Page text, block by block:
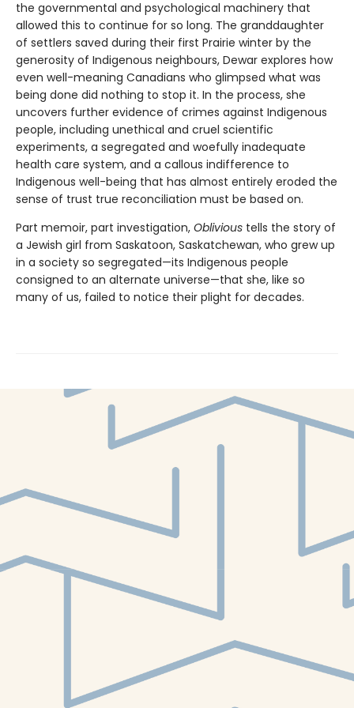
the governmental and psychological machinery that
allowed this to continue for so long. The granddaughter
of settlers saved during their first Prairie winter by the
generosity of Indigenous neighbours, Dewar explores how
even well-meaning Canadians who glimpsed what was
being done did nothing to stop it. In the process, she
uncovers further evidence of crimes against Indigenous
people, including unethical and cruel scientific
experiments, a segregated and woefully inadequate
health care system, and a callous indifference to
Indigenous well-being that has almost entirely eroded the
sense of trust true reconciliation must be based on.
Part memoir, part investigation, Oblivious tells the story of
a Jewish girl from Saskatoon, Saskatchewan, who grew up
in a society so segregated—its Indigenous people
consigned to an alternate universe—that she, like so
many of us, failed to notice their plight for decades.